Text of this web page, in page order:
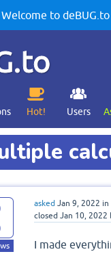
Welcome to
Hot! Users
asked Jan 9, 2022 in
closed Jan 10, 2022
I made